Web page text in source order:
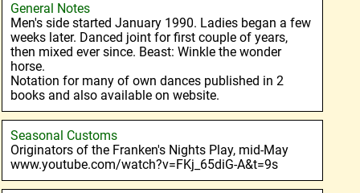
General Notes
Men's side started January 1990. Ladies began a few
weeks later. Danced joint for first couple of years,
then mixed ever since. Beast: Winkle the wonder
horse.
Notation for many of own dances published in 2
books and also available on website.
Seasonal Customs
Originators of the Franken's Nights Play, mid-May
www.youtube.com/watch?v=FKj_65diG-A&t=9s